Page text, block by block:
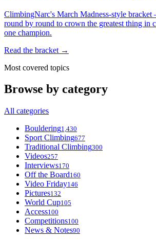
ClimbingNarc's March Madness-style bracket
round by round to crown the greatest thing in
one champion.
Read the bracket →
Most covered topics
Browse by category
All categories
Bouldering1,430
Sport Climbing677
Traditional Climbing300
Videos257
Interviews170
Off the Board160
Video Friday146
Pictures132
World Cup105
Access100
Competitions100
News & Notes90